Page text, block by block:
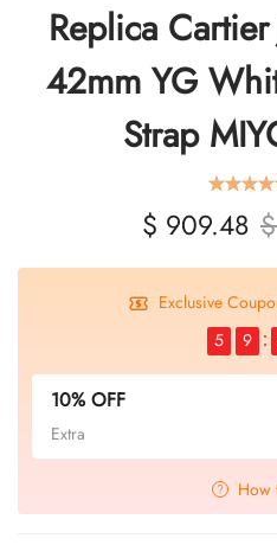
Replica
42mm YG
Strap
$ 909.48
Exclusive
5
9
10% OFF
Extra
How